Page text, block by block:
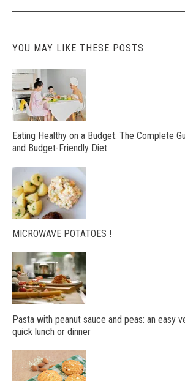
YOU MAY LIKE THESE POSTS
Eating Healthy on a Budget: The Complete
and Budget-Friendly Diet
MICROWAVE POTATOES !
Pasta with peanut sauce and peas: an easy
quick lunch or dinner